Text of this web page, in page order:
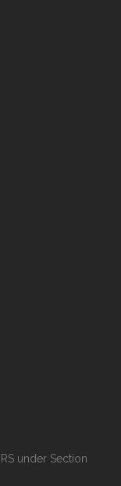
under Section